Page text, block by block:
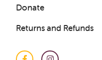
Donate
Returns and Refunds